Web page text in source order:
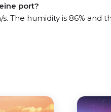
port?
The humidity is 86% and